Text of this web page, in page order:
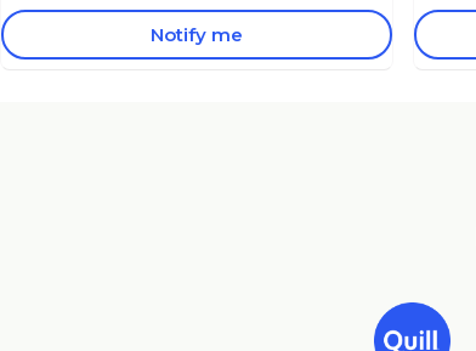
Notify me